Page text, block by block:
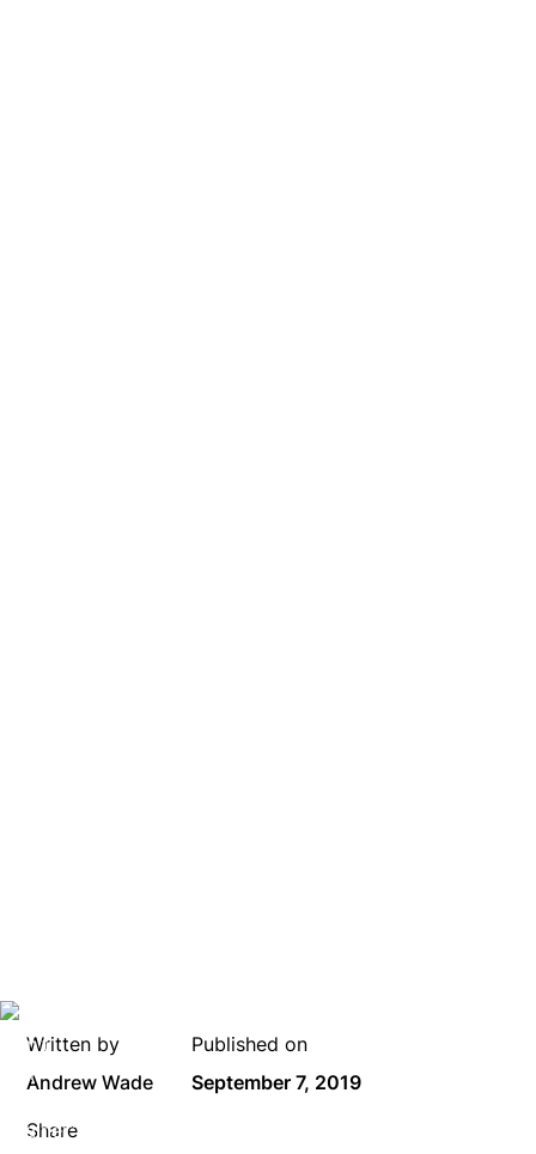
Written by
Andrew Wade
Published on
September 7, 2019
Share